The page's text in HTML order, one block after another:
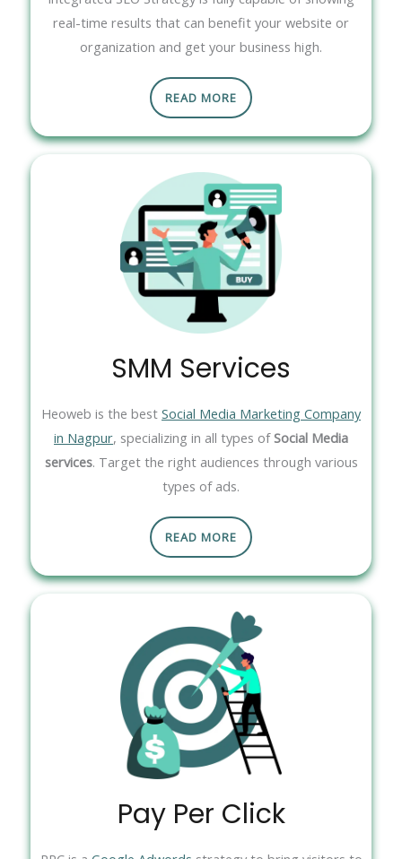
real-time results that can benefit your website or
organization and get your business high.
READ MORE
SMM Services
Heoweb is the best Social Media Marketing Company
in Nagpur, specializing in all types ofSocial Media
services. Target the right audiences through various
types of ads.
READ MORE
Pay Per Click